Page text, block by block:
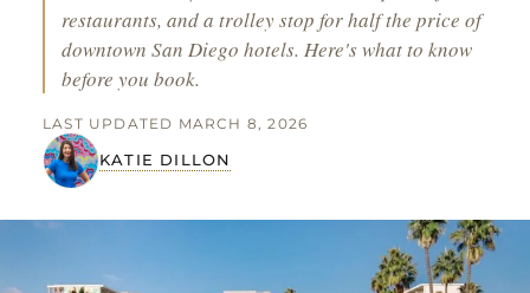
restaurants, and a trolley stop for half the price of
downtown San Diego hotels. Here's what to know
before you book.
KATIE DILLON
LAST UPDATED MARCH 8, 2026